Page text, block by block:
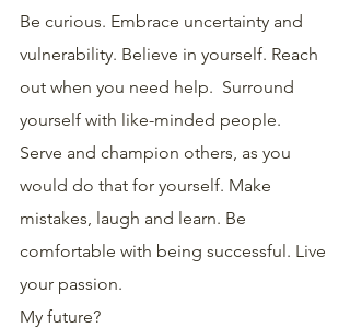
Be curious. Embrace uncertainty and
vulnerability. Believe in yourself. Reach
out when you need help.  Surround
yourself with like-minded people.
Serve and champion others, as you
would do that for yourself. Make
mistakes, laugh and learn. Be
comfortable with being successful. Live
your passion.
My future?